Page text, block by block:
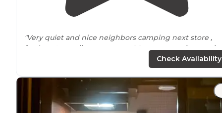
"Very quiet and nice neighbors camping next store ,
fresh water well on pump
next to
our campsite
and non electric site’s ,electric sites run $18
"We camped here to beclose totheIowaHigh Trestle
for bicycling and it's very handy for that. Nothing
fancy, but has plenty of sites, flush toilets and showers
Check Availability